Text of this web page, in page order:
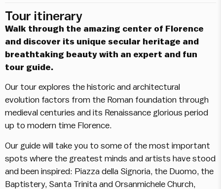
Tour itinerary
Walk through the amazing center of Florence
and discover its unique secular heritage and
breathtaking beauty with an expert and fun
tour guide.
Our tour explores the historic and architectural
evolution factors from the Roman foundation through
medieval centuries and its Renaissance glorious period
up to modern time Florence.
Our guide will take you to some of the most important
spots where the greatest minds and artists have stood
and been inspired: Piazza della Signoria, the Duomo, the
Baptistery, Santa Trinita and Orsanmichele Church,